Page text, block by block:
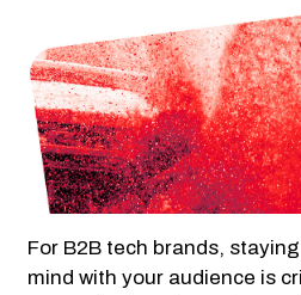
For B2B tech brands,
mind with your audience is